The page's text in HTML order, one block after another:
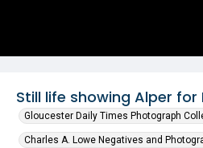
Still life showing Alper for
Gloucester Daily Times Photograph
Charles A. Lowe Negatives and